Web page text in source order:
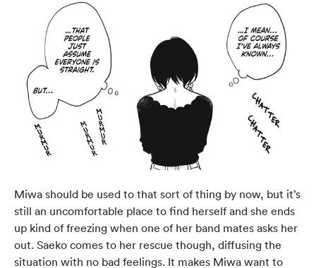
Miwa should be used to that sort of thing by now, but it’s
still an uncomfortable place to find herself and she ends
up kind of freezing when one of her band mates asks her
out. Saeko comes to her rescue though, diffusing the
situation with no bad feelings. It makes Miwa want to